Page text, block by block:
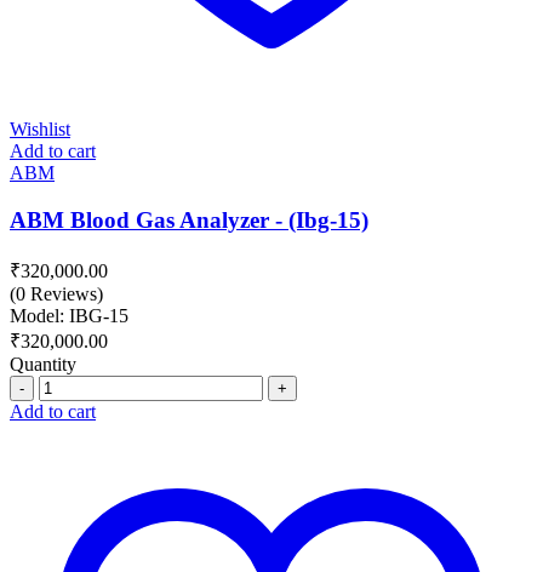
Wishlist
Add to cart
ABM
ABM Blood Gas Analyzer - (Ibg-15)
₹320,000.00
(0 Reviews)
Model: IBG-15
₹320,000.00
Quantity
Quantity
Add to cart